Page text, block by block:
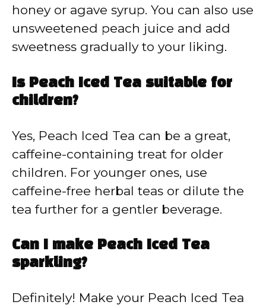
honey or agave syrup. You can also use
unsweetened peach juice and add
sweetness gradually to your liking.
Is Peach Iced Tea suitable for
children?
Yes, Peach Iced Tea can be a great,
caffeine-containing treat for older
children. For younger ones, use
caffeine-free herbal teas or dilute the
tea further for a gentler beverage.
Can I make Peach Iced Tea
sparkling?
Definitely! Make your Peach Iced Tea